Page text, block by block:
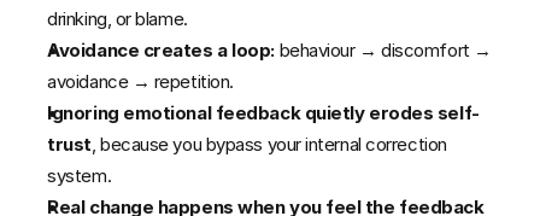
Free Mental Resilience Guide
drinking, or blame.
Avoidance creates a loop: behaviour → discomfort →
avoidance → repetition.
Ignoring emotional feedback quietly erodes self-
trust, because you bypass your internal correction
system.
Real change happens when you feel the feedback